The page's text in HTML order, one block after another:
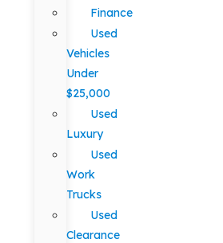
Finance
Used
Vehicles
Under
$25,000
Used
Luxury
Used
Work
Trucks
Used
Clearance